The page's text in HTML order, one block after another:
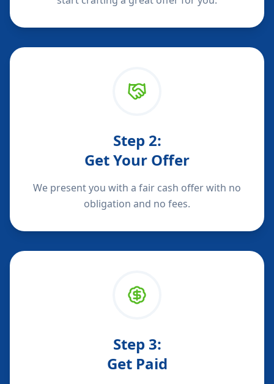
Step 2:
Get Your Offer
We present you with a fair cash offer with no
obligation and no fees.
Step 3:
Get Paid